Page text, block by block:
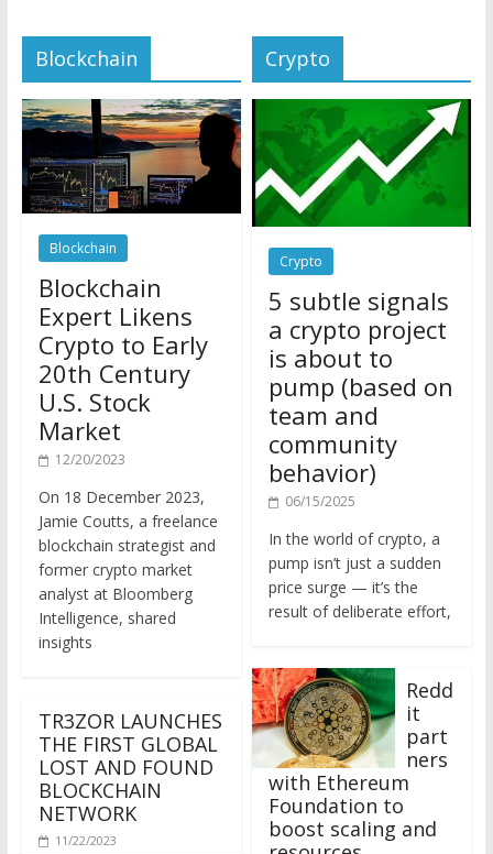
Blockchain
Blockchain
Blockchain
Expert Likens
Crypto to Early
20th Century
U.S. Stock
Market
12/20/2023
Jamie Coutts, a freelance
blockchain strategist and
former crypto market
analyst at Bloomberg
Intelligence, shared
insights
TR3ZOR LAUNCHES
THE FIRST GLOBAL
LOST AND FOUND
BLOCKCHAIN
NETWORK
Crypto
Crypto
5 subtle signals
a crypto project
is about to
pump (based on
team and
community
behavior)
06/15/2025
pump isn’t just a sudden
price surge — it’s the
result of deliberate effort,
Redd
it
part
ners
with Ethereum
Foundation to
boost scaling and
resources